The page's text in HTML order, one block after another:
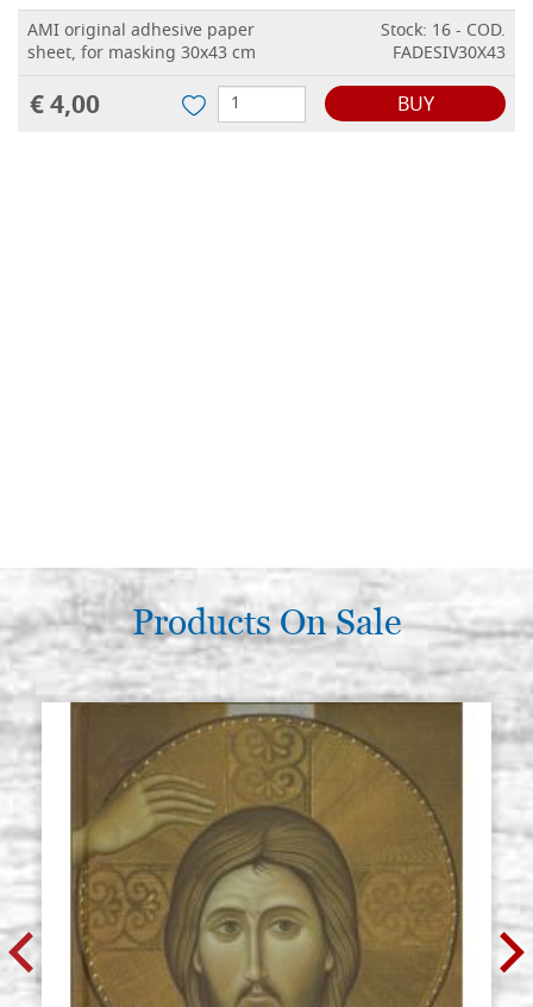
AMI original adhesive paper
sheet, for masking 30x43 cm
Stock: 16 - COD.
FADESIV30X43
€ 4,00 BUY
Products On Sale